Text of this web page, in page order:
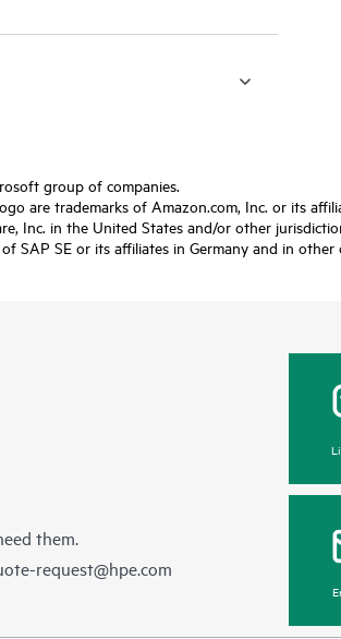
group of companies.
are trademarks of Amazon.com, Inc. or its
Inc. in the United States and/or other
SAP SE or its affiliates in Germany and in other
them.
request@hpe.com